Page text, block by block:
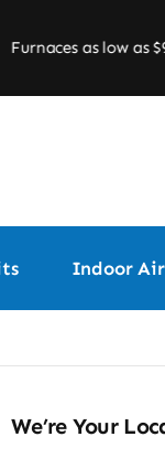
as low as
Indoor
We’re Your